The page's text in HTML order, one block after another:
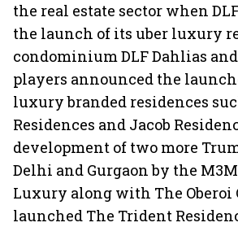
the real estate sector when
the launch of its uber luxury
condominium DLF Dahlias
players announced the
luxury branded residences
Residences and Jacob
development of two more
Delhi and Gurgaon by the
Luxury along with The Oberoi
launched The Trident